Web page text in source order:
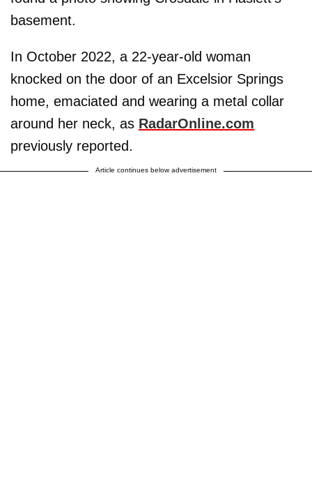
basement.
In October 2022, a 22-year-old woman
knocked on the door of an Excelsior Springs
home, emaciated and wearing a metal collar
around her neck, as RadarOnline.com
previously reported.
Article continues below advertisement